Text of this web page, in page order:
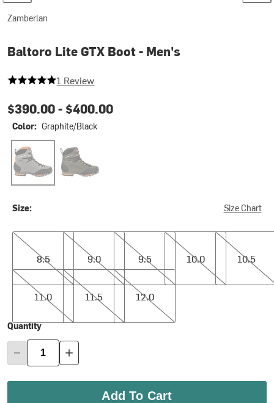
Zamberlan
Baltoro Lite GTX Boot - Men's
5 out of 5 stars
1 Review
$390.00 - $400.00
Color: Graphite/Black
Graphite/Black
Musk
Size: Size Chart
8.5
8.5
9.0
9.0
9.5
9.5
10.0
10.0
10.5
10.5
11.0
11.0
11.5
11.5
12.0
12.0
Quantity
Add To Cart